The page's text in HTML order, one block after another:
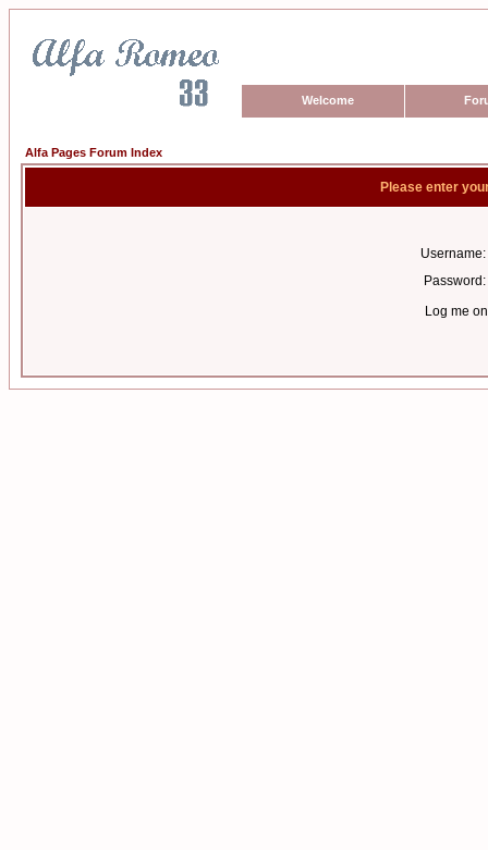
Welcome
Alfa Pages Forum Index
Please enter
Username:
Password:
Log me